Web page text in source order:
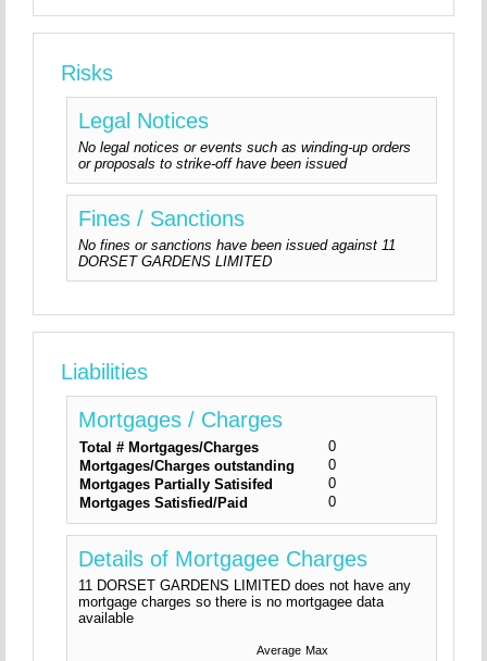
Risks
Legal Notices
No legal notices or events such as winding-up orders
or proposals to strike-off have been issued
Fines / Sanctions
No fines or sanctions have been issued against 11
DORSET GARDENS LIMITED
Liabilities
Mortgages / Charges
Total # Mortgages/Charges
0
Mortgages/Charges outstanding
0
Mortgages Partially Satisifed
0
Mortgages Satisfied/Paid
0
Details of Mortgagee Charges
11 DORSET GARDENS LIMITED does not have any
mortgage charges so there is no mortgagee data
available
Average Max